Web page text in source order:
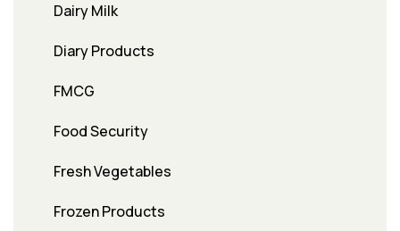
Dairy Milk
Diary Products
FMCG
Food Security
Fresh Vegetables
Frozen Products